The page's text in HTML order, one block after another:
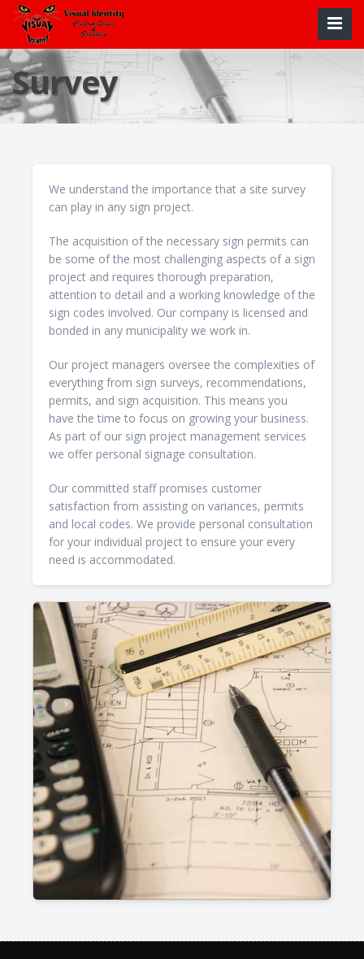
Survey
We understand the importance that a site survey
can play in any sign project.
The acquisition of the necessary sign permits can
be some of the most challenging aspects of a sign
project and requires thorough preparation,
attention to detail and a working knowledge of the
sign codes involved. Our company is licensed and
bonded in any municipality we work in.
Our project managers oversee the complexities of
everything from sign surveys, recommendations,
permits, and sign acquisition. This means you
have the time to focus on growing your business.
As part of our sign project management services
we offer personal signage consultation.
Our committed staff promises customer
satisfaction from assisting on variances, permits
and local codes. We provide personal consultation
for your individual project to ensure your every
need is accommodated.